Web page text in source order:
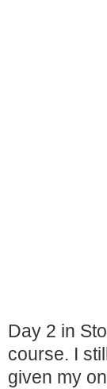
Day 2 in
course. I
given my